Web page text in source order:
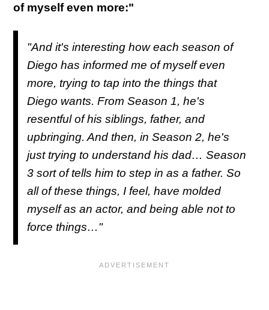
of myself even more:"
"And it's interesting how each season of
Diego has informed me of myself even
more, trying to tap into the things that
Diego wants. From Season 1, he's
resentful of his siblings, father, and
upbringing. And then, in Season 2, he's
just trying to understand his dad… Season
3 sort of tells him to step in as a father. So
all of these things, I feel, have molded
myself as an actor, and being able not to
force things…"